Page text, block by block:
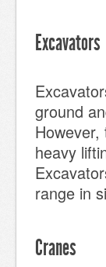
Excavators
ground
heavy
range in
Cranes